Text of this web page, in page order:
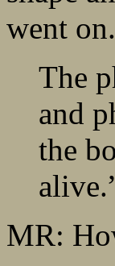
went on.
The
and
the
MR: